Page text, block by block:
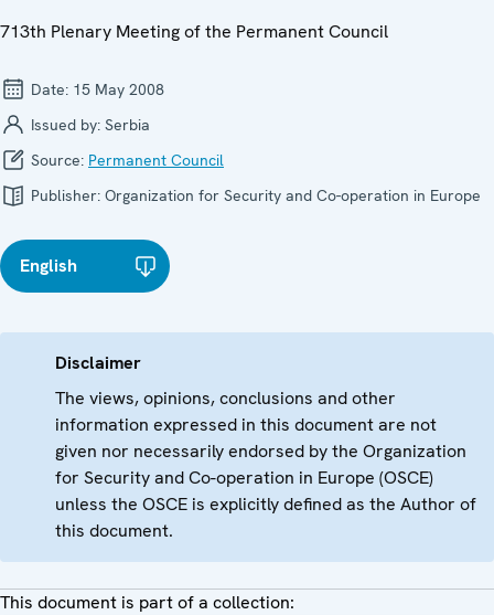
713th Plenary Meeting of the Permanent Council
Date: 15 May 2008
Issued by: Serbia
Source: Permanent Council
Publisher: Organization for Security and Co-operation in Europe
English
Disclaimer
The views, opinions, conclusions and other
information expressed in this document are not
given nor necessarily endorsed by the Organization
for Security and Co-operation in Europe (OSCE)
unless the OSCE is explicitly defined as the Author of
this document.
This document is part of a collection: